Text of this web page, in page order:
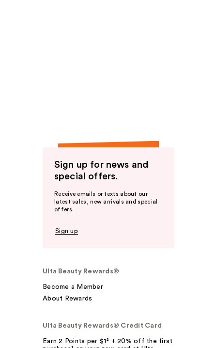
Sign up for news and
special offers.
Receive emails or texts about our
latest sales, new arrivals and special
offers.
Sign up
Ulta Beauty Rewards®
Become a Member
About Rewards
Ulta Beauty Rewards® Credit Card
Earn 2 Points per $1² + 20% off the first